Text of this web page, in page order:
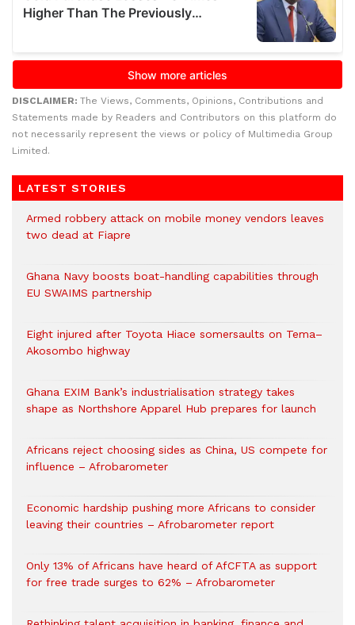
DISCLAIMER: The Views, Comments, Opinions, Contributions and
Statements made by Readers and Contributors on this platform do
not necessarily represent the views or policy of Multimedia Group
Limited.
LATEST STORIES
Armed robbery attack on mobile money vendors leaves
two dead at Fiapre
Ghana Navy boosts boat-handling capabilities through
EU SWAIMS partnership
Eight injured after Toyota Hiace somersaults on Tema–
Akosombo highway
Ghana EXIM Bank’s industrialisation strategy takes
shape as Northshore Apparel Hub prepares for launch
Africans reject choosing sides as China, US compete for
influence – Afrobarometer
Economic hardship pushing more Africans to consider
leaving their countries – Afrobarometer report
Only 13% of Africans have heard of AfCFTA as support
for free trade surges to 62% – Afrobarometer